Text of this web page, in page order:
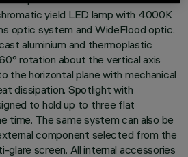
yield LED lamp with 4000K
optic system and WideFlood optic.
aluminium and thermoplastic
rotation about the vertical axis
the horizontal plane with mechanical
dissipation. Spotlight with
to hold up to three flat
time. The same system can also be
component selected from the
glare screen. All internal accessories